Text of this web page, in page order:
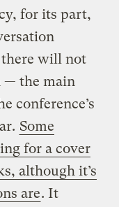
for its part,
will not
— the main
conference’s
Some
for a cover
although it’s
are. It